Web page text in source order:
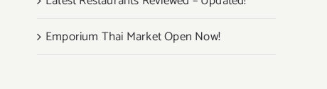
Emporium Thai Market Open Now!